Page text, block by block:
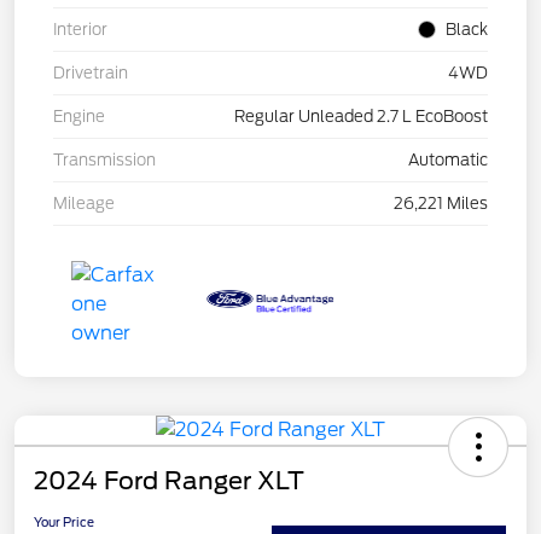
Interior Black
Drivetrain 4WD
Engine Regular Unleaded 2.7 L EcoBoost
Transmission Automatic
Mileage 26,221 Miles
2024 Ford Ranger XLT
Your Price